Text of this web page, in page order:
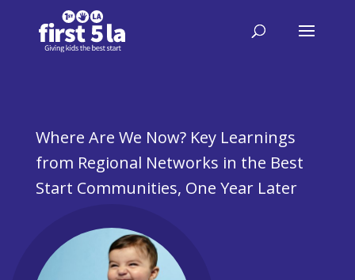
Where Are We Now? Key Learnings
from Regional Networks in the Best
Start Communities, One Year Later